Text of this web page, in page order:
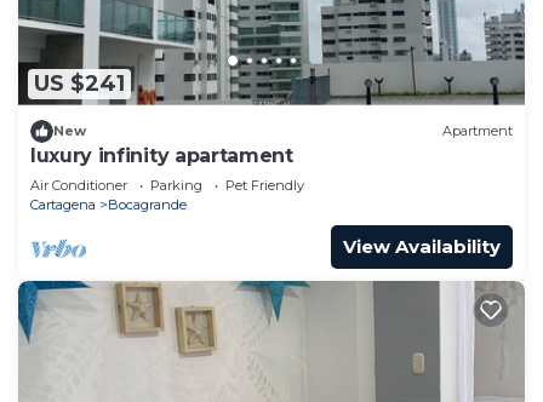
US $241
New Apartment
luxury infinity apartament
Air Conditioner Parking
Pet Friendly
Cartagena
Bocagrande
View Availability